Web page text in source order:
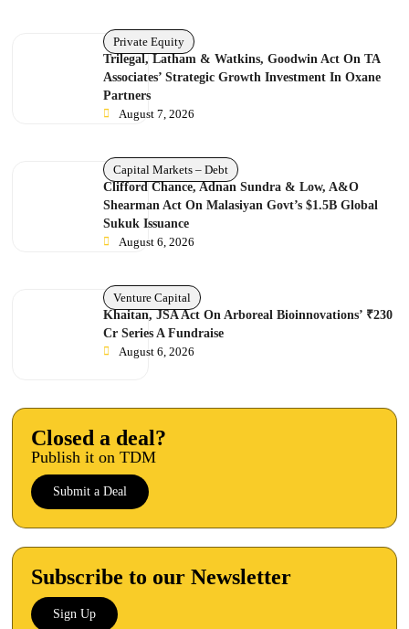
Private Equity
Trilegal, Latham & Watkins, Goodwin Act On TA
Associates’ Strategic Growth Investment In Oxane
Partners
August 7, 2026
Capital Markets – Debt
Clifford Chance, Adnan Sundra & Low, A&O
Shearman Act On Malasiyan Govt’s $1.5B Global
Sukuk Issuance
August 6, 2026
Venture Capital
Khaitan, JSA Act On Arboreal Bioinnovations’ ₹230
Cr Series A Fundraise
August 6, 2026
Closed a deal?
Publish it on TDM
Submit a Deal
Subscribe to our Newsletter
Sign Up